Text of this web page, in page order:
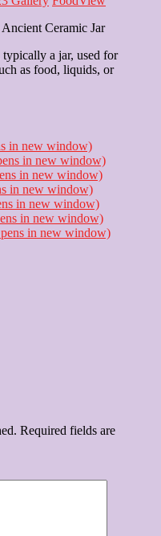
a jar, used for
as food, liquids, or
in new window)
in new window)
in new window)
in new window)
in new window)
in new window)
in new window)
Required fields are